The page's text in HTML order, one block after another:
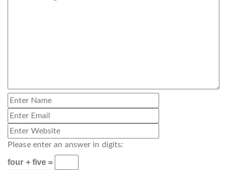
Please enter an answer in digits:
four + five =